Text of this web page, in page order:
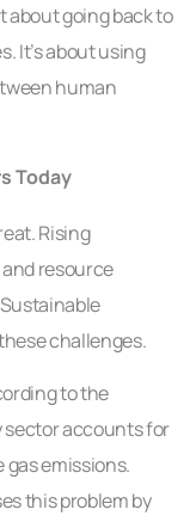
about going back to
It’s about using
human
Today
Rising
resource
challenges.
to the
sector accounts for
emissions.
this problem by